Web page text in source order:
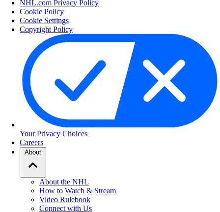
NHL.com Privacy Policy
Cookie Policy
Cookie Settings
Copyright Policy
Your Privacy Choices
Careers
About
About the NHL
How to Watch & Stream
Video Rulebook
Connect with Us